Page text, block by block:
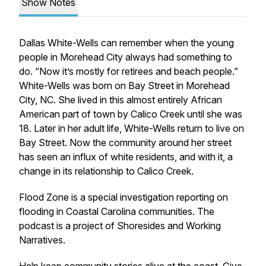
Show Notes
Dallas White-Wells can remember when the young
people in Morehead City always had something to
do. “Now it’s mostly for retirees and beach people.”
White-Wells was born on Bay Street in Morehead
City, NC. She lived in this almost entirely African
American part of town by Calico Creek until she was
18. Later in her adult life, White-Wells return to live on
Bay Street. Now the community around her street
has seen an influx of white residents, and with it, a
change in its relationship to Calico Creek.
Flood Zone is a special investigation reporting on
flooding in Coastal Carolina communities. The
podcast is a project of Shoresides and Working
Narratives.